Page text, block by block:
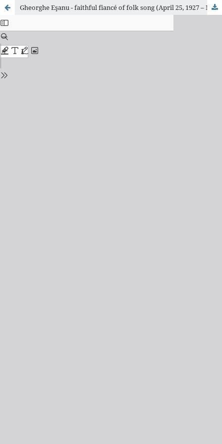
Gheorghe Eşanu - faithful fiancé of folk song (April 25, 1927 – March 19, 1996)